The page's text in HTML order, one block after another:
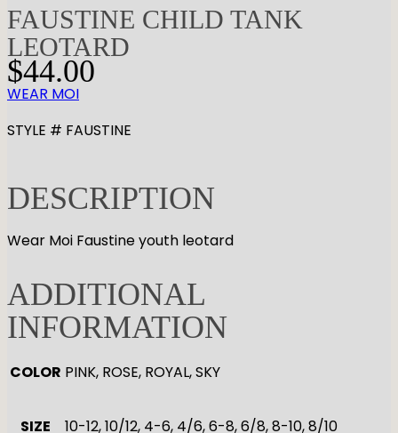
FAUSTINE CHILD TANK
LEOTARD
$44.00
WEAR MOI
STYLE # FAUSTINE
DESCRIPTION
Wear Moi Faustine youth leotard
ADDITIONAL
INFORMATION
COLOR PINK, ROSE, ROYAL, SKY
SIZE 10-12, 10/12, 4-6, 4/6, 6-8, 6/8, 8-10, 8/10